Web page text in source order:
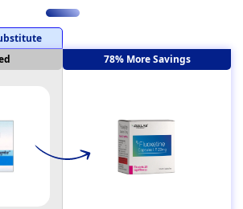
78% More Savings